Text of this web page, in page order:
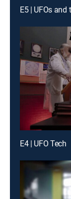
E5 | UFOs and
E4 | UFO Tech